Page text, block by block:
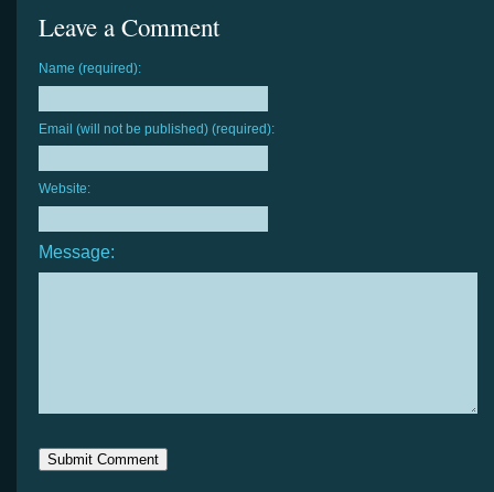
Leave a Comment
Name (required):
Email (will not be published) (required):
Website:
Message: